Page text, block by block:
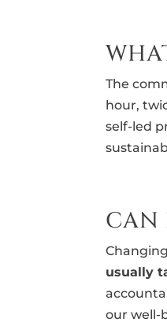
The
hour,
self-led
CAN
usually
our well-